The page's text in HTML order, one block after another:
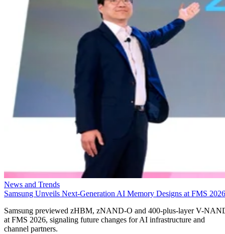
News and Trends
Samsung Unveils Next-Generation AI Memory Designs at FMS 2026
Samsung previewed zHBM, zNAND-O and 400-plus-layer V-
at FMS 2026, signaling future changes for AI infrastructure and
channel partners.